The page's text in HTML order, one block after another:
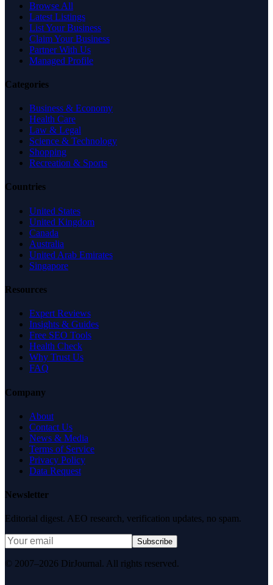
Browse All
Latest Listings
List Your Business
Claim Your Business
Partner With Us
Managed Profile
Categories
Business & Economy
Health Care
Law & Legal
Science & Technology
Shopping
Recreation & Sports
Countries
United States
United Kingdom
Canada
Australia
United Arab Emirates
Singapore
Resources
Expert Reviews
Insights & Guides
Free SEO Tools
Health Check
Why Trust Us
FAQ
Company
About
Contact Us
News & Media
Terms of Service
Privacy Policy
Data Request
Newsletter
Editorial digest. AEO research, verification updates, no spam.
Subscribe
© 2007–2026 DirJournal. All rights reserved.